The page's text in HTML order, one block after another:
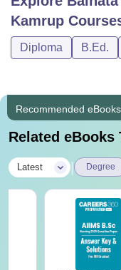
Kamrup
Diploma B.Ed.
Recommended eBooks
Related
Latest Degree